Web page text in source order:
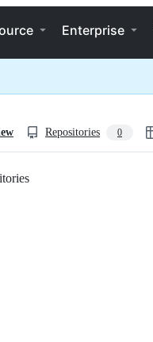
Enterprise
Repositories 0